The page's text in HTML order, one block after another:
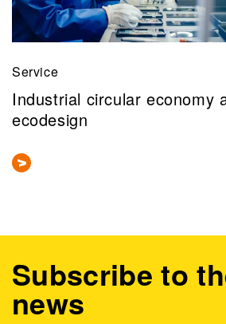
Service
Industrial circular economy
ecodesign
Subscribe to
news